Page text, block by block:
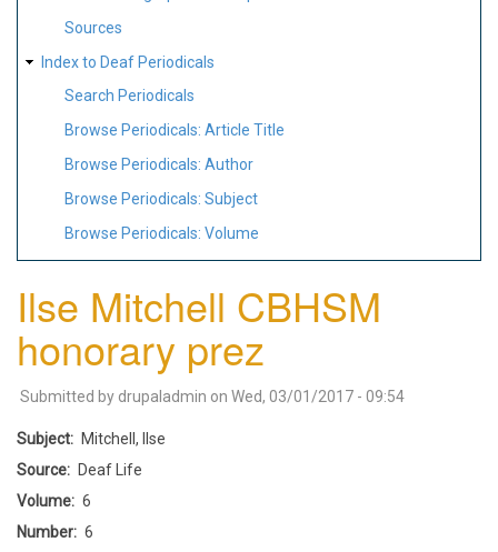
Sources
Index to Deaf Periodicals
Search Periodicals
Browse Periodicals: Article Title
Browse Periodicals: Author
Browse Periodicals: Subject
Browse Periodicals: Volume
Ilse Mitchell CBHSM
honorary prez
Submitted by drupaladmin on Wed, 03/01/2017 - 09:54
Subject
Mitchell, Ilse
Source
Deaf Life
Volume
6
Number
6